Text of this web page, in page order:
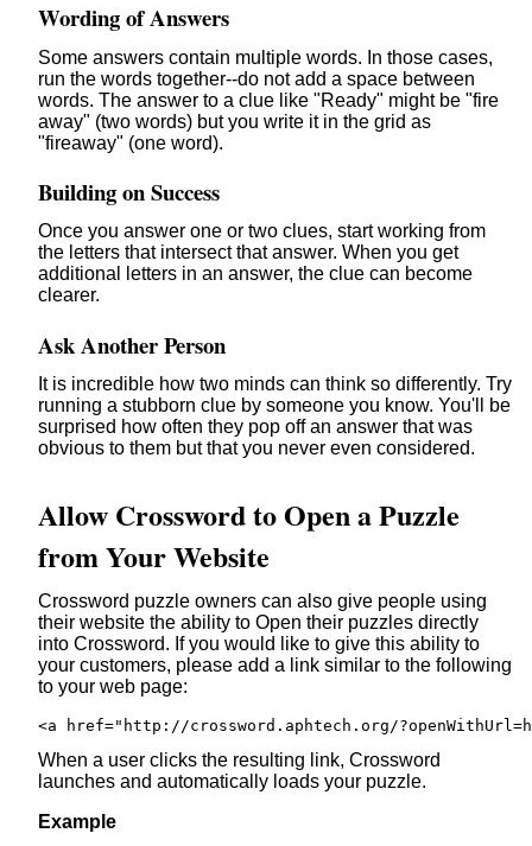
Wording of Answers
Some answers contain multiple words. In those cases,
run the words together--do not add a space between
words. The answer to a clue like "Ready" might be "fire
away" (two words) but you write it in the grid as
"fireaway" (one word).
Building on Success
Once you answer one or two clues, start working from
the letters that intersect that answer. When you get
additional letters in an answer, the clue can become
clearer.
Ask Another Person
It is incredible how two minds can think so differently. Try
running a stubborn clue by someone you know. You'll be
surprised how often they pop off an answer that was
obvious to them but that you never even considered.
Allow Crossword to Open a Puzzle
from Your Website
Crossword puzzle owners can also give people using
their website the ability to Open their puzzles directly
into Crossword. If you would like to give this ability to
your customers, please add a link similar to the following
to your web page:
<a href="http://crossword.aphtech.org/
When a user clicks the resulting link, Crossword
launches and automatically loads your puzzle.
Example